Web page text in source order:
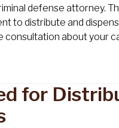
defense attorney.
to distribute and
about your
for